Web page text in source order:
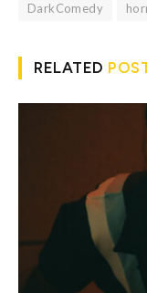
DarkComedy
RELATED